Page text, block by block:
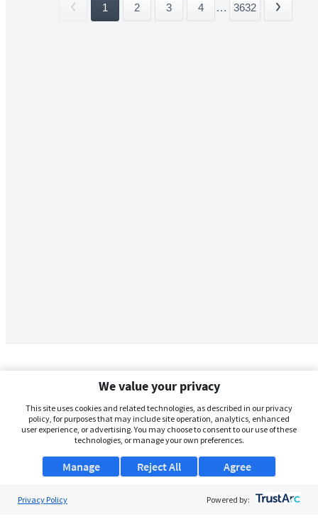
1 2 3 4 ... 3632
We value your privacy
This site uses cookies and related technologies, as described in our privacy
policy, for purposes that may include site operation, analytics, enhanced
user experience, or advertising. You may choose to consent to our use of these
technologies, or manage your own preferences.
Manage Agree
Reject All
Privacy Policy Powered by: